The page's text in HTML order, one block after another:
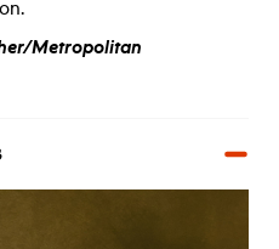
Metropolitan